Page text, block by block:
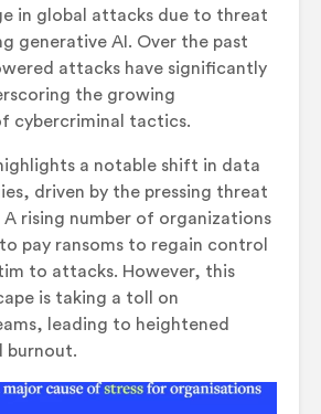
in global attacks due to threat
generative AI. Over the past
attacks have significantly
the growing
cybercriminal tactics.
a notable shift in data
driven by the pressing threat
rising number of organizations
pay ransoms to regain control
to attacks. However, this
is taking a toll on
leading to heightened
burnout.